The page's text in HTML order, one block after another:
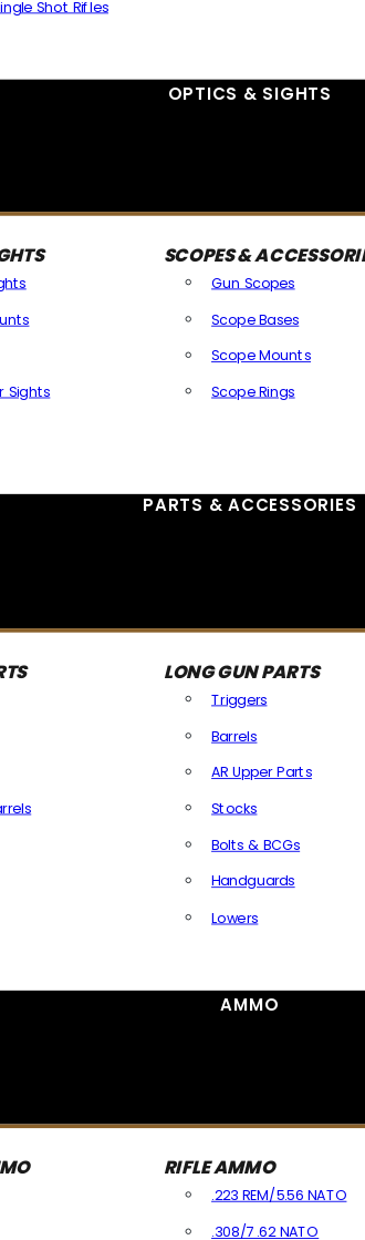
Shot Rifles
OPTICS & SIGHTS
Sights
SCOPES &
Gun Scopes
Scope Bases
Scope Mounts
Scope Rings
PARTS & ACCESSORIES
LONG GUN PARTS
Triggers
Barrels
AR Upper Parts
Stocks
Bolts & BCGs
Handguards
Lowers
AMMO
RIFLE AMMO
.223 REM/5.56 NATO
.308/7.62 NATO